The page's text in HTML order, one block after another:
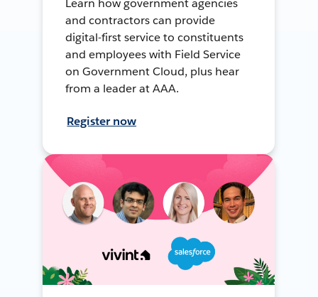
Learn how government agencies
and contractors can provide
digital-first service to constituents
and employees with Field Service
on Government Cloud, plus hear
from a leader at AAA.
Register now